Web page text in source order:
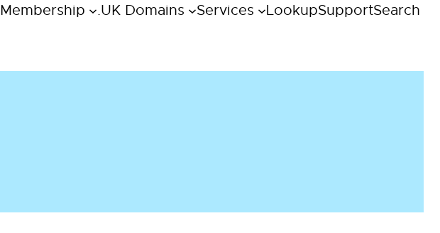
Membership .UK Domains Services LookupSupportSearch